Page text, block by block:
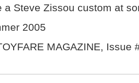
a Steve Zissou custom at
2005
MAGAZINE, Issue